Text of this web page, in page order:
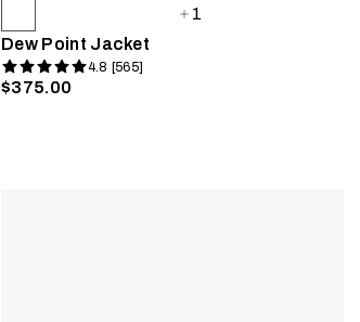
1
Dew Point Jacket
4.8 [565]
$375.00